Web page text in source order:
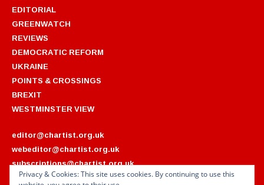
EDITORIAL
GREENWATCH
REVIEWS
DEMOCRATIC REFORM
UKRAINE
POINTS & CROSSINGS
BREXIT
WESTMINSTER VIEW
editor@chartist.org.uk
webeditor@chartist.org.uk
subscriptions@chartist.org.uk
Privacy & Cookies: This site uses cookies. By continuing to use this